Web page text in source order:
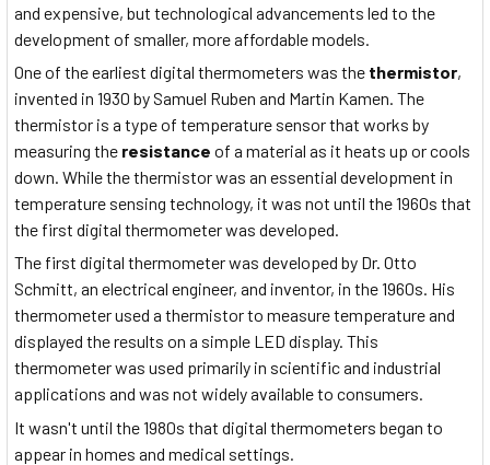
and expensive, but technological advancements led to the
development of smaller, more affordable models.
One of the earliest digital thermometers was the thermistor,
invented in 1930 by Samuel Ruben and Martin Kamen. The
thermistor is a type of temperature sensor that works by
measuring the resistance of a material as it heats up or cools
down. While the thermistor was an essential development in
temperature sensing technology, it was not until the 1960s that
the first digital thermometer was developed.
The first digital thermometer was developed by Dr. Otto
Schmitt, an electrical engineer, and inventor, in the 1960s. His
thermometer used a thermistor to measure temperature and
displayed the results on a simple LED display. This
thermometer was used primarily in scientific and industrial
applications and was not widely available to consumers.
It wasn't until the 1980s that digital thermometers began to
appear in homes and medical settings.